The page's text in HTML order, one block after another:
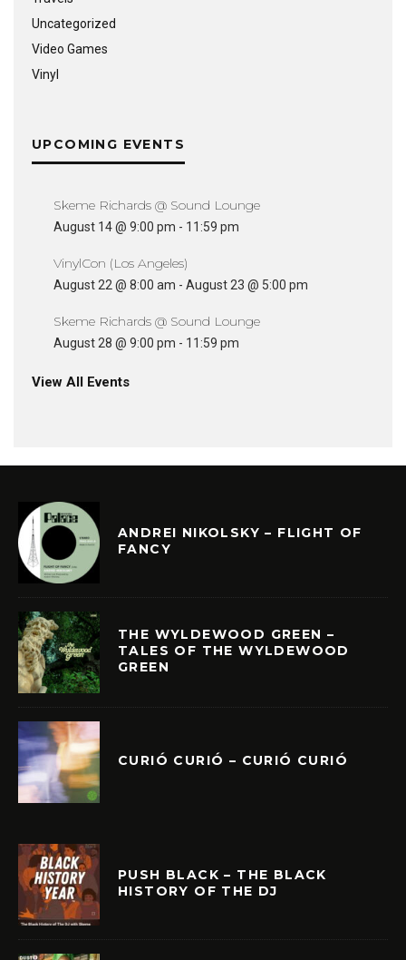
Uncategorized
Video Games
Vinyl
UPCOMING EVENTS
Skeme Richards @ Sound Lounge
August 14 @ 9:00 pm - 11:59 pm
VinylCon (Los Angeles)
August 22 @ 8:00 am - August 23 @ 5:00 pm
Skeme Richards @ Sound Lounge
August 28 @ 9:00 pm - 11:59 pm
View All Events
ANDREI NIKOLSKY – FLIGHT OF
FANCY
THE WYLDEWOOD GREEN –
TALES OF THE WYLDEWOOD
GREEN
CURIÓ CURIÓ – CURIÓ CURIÓ
PUSH BLACK – THE BLACK
HISTORY OF THE DJ